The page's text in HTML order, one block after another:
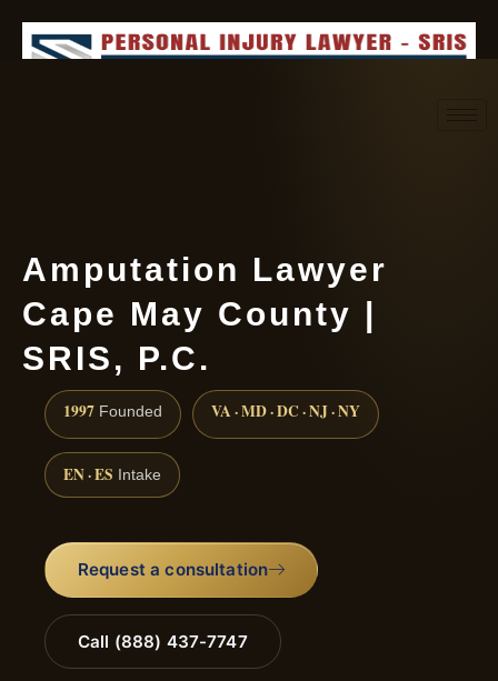
Amputation Lawyer
Cape May County |
SRIS, P.C.
1997 Founded VA · MD · DC · NJ · NY
EN · ES Intake
Request a consultation
Call (888) 437-7747